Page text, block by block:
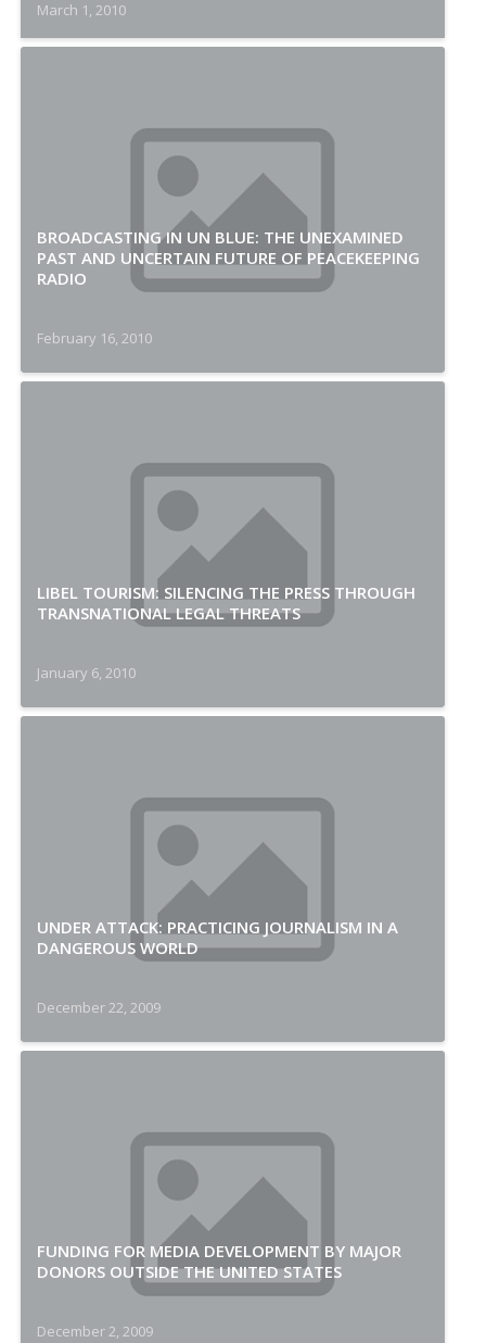
March 1, 2010
BROADCASTING IN UN BLUE: THE UNEXAMINED
PAST AND UNCERTAIN FUTURE OF PEACEKEEPING
RADIO
February 16, 2010
LIBEL TOURISM: SILENCING THE PRESS THROUGH
TRANSNATIONAL LEGAL THREATS
January 6, 2010
UNDER ATTACK: PRACTICING JOURNALISM IN A
DANGEROUS WORLD
December 22, 2009
FUNDING FOR MEDIA DEVELOPMENT BY MAJOR
DONORS OUTSIDE THE UNITED STATES
December 2, 2009